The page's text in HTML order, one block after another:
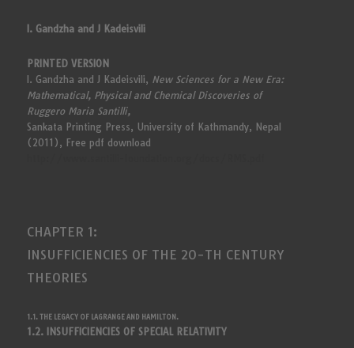
I. Gandzha and J Kadeisvili
PRINTED VERSION
I. Gandzha and J Kadeisvili, New Sciences for a New Era:
Mathematical, Physical and Chemical Discoveries of
Ruggero Maria Santilli,
Sankata Printing Press, University of Kathmandy, Nepal
(2011), Free pdf download
CHAPTER 1:
INSUFFICIENCIES OF THE 20-TH CENTURY
THEORIES
1.1. THE LEGACY OF LAGRANGE AND HAMILTON.
1.2. INSUFFICIENCIES OF SPECIAL RELATIVITY